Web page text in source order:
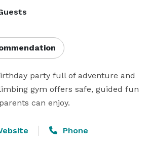
party full of adventure and
gym offers safe, guided fun
can enjoy.
Phone